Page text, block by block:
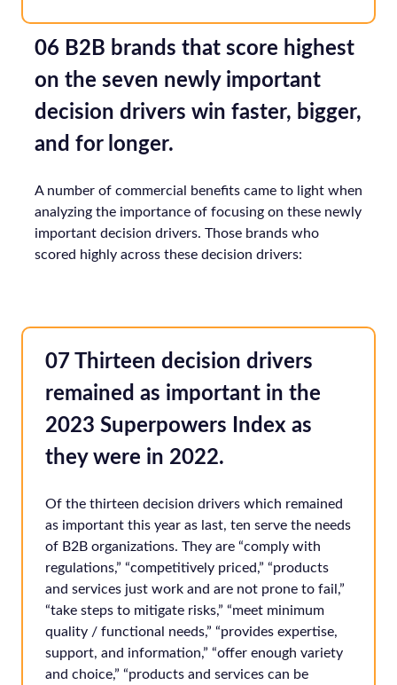
06 B2B brands that score highest
on the seven newly important
decision drivers win faster, bigger,
and for longer.
A number of commercial benefits came to light when
analyzing the importance of focusing on these newly
important decision drivers. Those brands who
scored highly across these decision drivers:
07 Thirteen decision drivers
remained as important in the
2023 Superpowers Index as
they were in 2022.
Of the thirteen decision drivers which remained
as important this year as last, ten serve the needs
of B2B organizations. They are “comply with
regulations,” “competitively priced,” “products
and services just work and are not prone to fail,”
“take steps to mitigate risks,” “meet minimum
quality / functional needs,” “provides expertise,
support, and information,” “offer enough variety
and choice,” “products and services can be